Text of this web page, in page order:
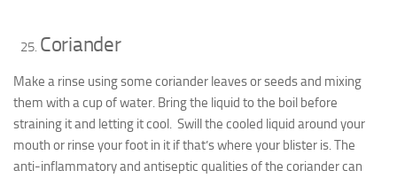
Coriander
Make a rinse using some coriander leaves or seeds and mixing
them with a cup of water. Bring the liquid to the boil before
straining it and letting it cool. Swill the cooled liquid around your
mouth or rinse your foot in it if that’s where your blister is. The
anti-inflammatory and antiseptic qualities of the coriander can